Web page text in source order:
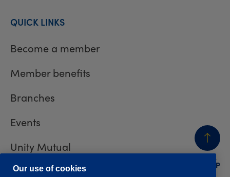
BACK
TO TOP
QUICK LINKS
Become a member
Member benefits
Branches
Events
Unity Mutual
Contact us
Our use of cookies